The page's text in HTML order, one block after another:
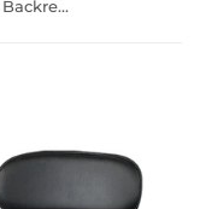
Artiss 2X Salon Stool Swivel Backrest Chair Barber Hairdressing Hydraulic Height